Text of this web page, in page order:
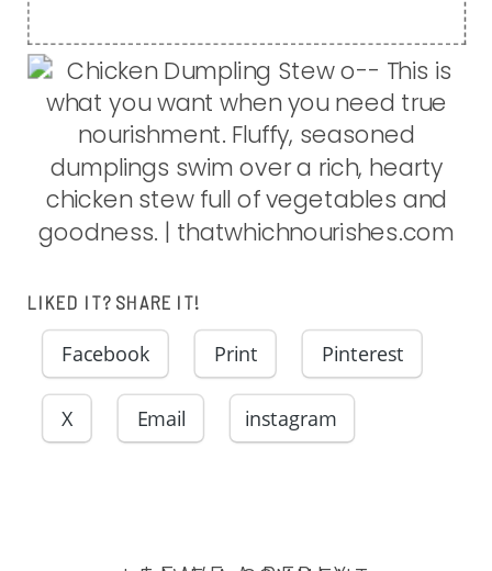
LIKED IT? SHARE IT!
Facebook Print Pinterest
X Email instagram